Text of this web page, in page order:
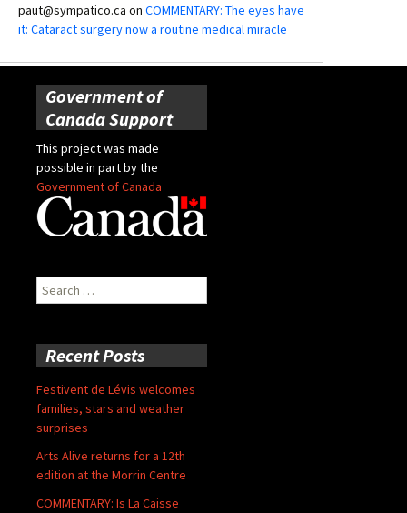
paut@sympatico.ca on COMMENTARY: The eyes have
it: Cataract surgery now a routine medical miracle
Government of
Canada Support
This project was made
possible in part by the
Government of Canada
Search
for:
Recent Posts
Festivent de Lévis welcomes
families, stars and weather
surprises
Arts Alive returns for a 12th
edition at the Morrin Centre
COMMENTARY: Is La Caisse